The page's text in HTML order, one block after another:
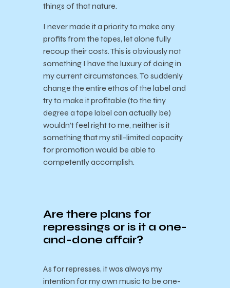
things of that nature.
I never made it a priority to make any
profits from the tapes, let alone fully
recoup their costs. This is obviously not
something I have the luxury of doing in
my current circumstances. To suddenly
change the entire ethos of the label and
try to make it profitable (to the tiny
degree a tape label can actually be)
wouldn’t feel right to me, neither is it
something that my still-limited capacity
for promotion would be able to
competently accomplish.
Are there plans for
repressings or is it a one-
and-done affair?
As for represses, it was always my
intention for my own music to be one-